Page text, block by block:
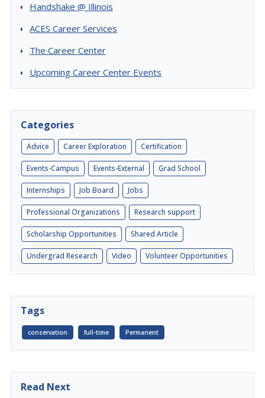
Handshake @ Illinois
ACES Career Services
The Career Center
Upcoming Career Center Events
Categories
Advice Career Exploration Certification
Events-Campus Events-External Grad School
Internships Job Board Jobs
Professional Organizations Research support
Scholarship Opportunities Shared Article
Undergrad Research Video Volunteer Opportunities
Tags
conservation full-time Permanent
Read Next